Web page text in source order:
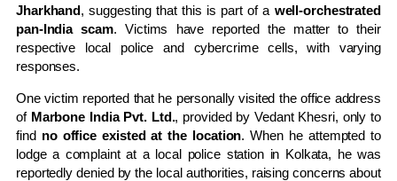
Jharkhand, suggesting that this is part of a well-orchestrated
pan-India scam. Victims have reported the matter to their
respective local police and cybercrime cells, with varying
responses.
One victim reported that he personally visited the office address
of Marbone India Pvt. Ltd., provided by Vedant Khesri, only to
find no office existed at the location. When he attempted to
lodge a complaint at a local police station in Kolkata, he was
reportedly denied by the local authorities, raising concerns about